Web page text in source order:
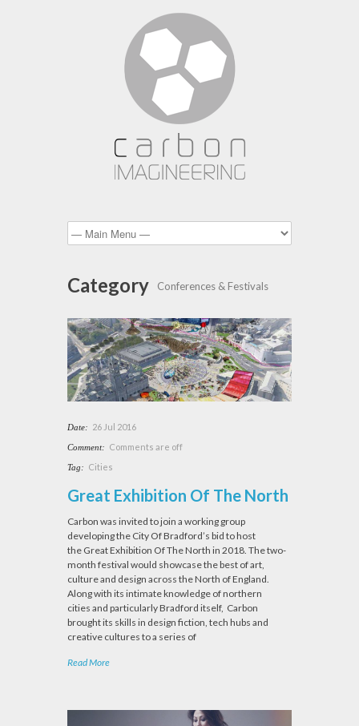
Category Conferences & Festivals
Date: 26 Jul 2016
Comment: Comments are off
Tag: Cities
Great Exhibition Of The North
Carbon was invited to join a working group
developing the City Of Bradford’s bid to host
the Great Exhibition Of The North in 2018. The two-
month festival would showcase the best of art,
culture and design across the North of England.
Along with its intimate knowledge of northern
cities and particularly Bradford itself, Carbon
brought its skills in design fiction, tech hubs and
creative cultures to a series of
Read More